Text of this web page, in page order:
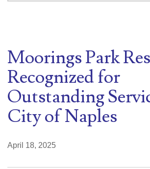
Moorings Park
Recognized for
Outstanding
City of Naples
April 18, 2025